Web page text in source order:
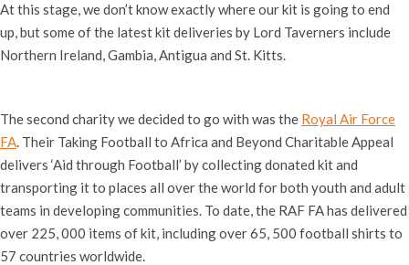
At this stage, we don’t know exactly where our kit is going to end
up, but some of the latest kit deliveries by Lord Taverners include
Northern Ireland, Gambia, Antigua and St. Kitts.
The second charity we decided to go with was the Royal Air Force
FA. Their Taking Football to Africa and Beyond Charitable Appeal
delivers ‘Aid through Football’ by collecting donated kit and
transporting it to places all over the world for both youth and adult
teams in developing communities. To date, the RAF FA has delivered
over 225, 000 items of kit, including over 65, 500 football shirts to
57 countries worldwide.